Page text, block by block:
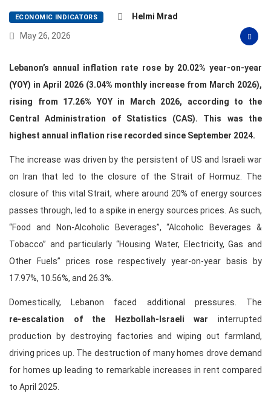
ECONOMIC INDICATORS
Helmi Mrad
May 26, 2026
Lebanon’s annual inflation rate rose by 20.02% year‑on‑year
(YOY) in April 2026 (3.04% monthly increase from March 2026),
rising from 17.26% YOY in March 2026, according to the
Central Administration of Statistics (CAS). This was the
highest annual inflation rise recorded since September 2024.
The increase was driven by the persistent of US and Israeli war
on Iran that led to the closure of the Strait of Hormuz. The
closure of this vital Strait, where around 20% of energy sources
passes through, led to a spike in energy sources prices. As such,
“Food and Non-Alcoholic Beverages”, “Alcoholic Beverages &
Tobacco” and particularly “Housing Water, Electricity, Gas and
Other Fuels” prices rose respectively year-on-year basis by
17.97%, 10.56%, and 26.3%.
Domestically, Lebanon faced additional pressures. The
re‑escalation of the Hezbollah‑Israeli war interrupted
production by destroying factories and wiping out farmland,
driving prices up. The destruction of many homes drove demand
for homes up leading to remarkable increases in rent compared
to April 2025.